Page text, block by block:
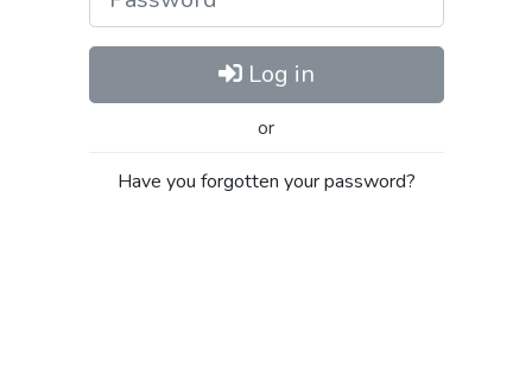
Log in
or
Have you forgotten your password?